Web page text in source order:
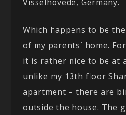
Visselhövede, Germany.
Which happens to be
of my parents` home.
it is rather nice to be at
unlike my 13th floor
apartment – there are
outside the house. The